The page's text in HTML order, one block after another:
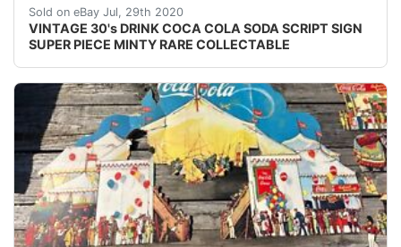
Sold on eBay Jul, 29th 2020
VINTAGE 30's DRINK COCA COLA SODA SCRIPT SIGN
SUPER PIECE MINTY RARE COLLECTABLE
<br /> VINTAGE 30's DRINK COCA COLA SODA